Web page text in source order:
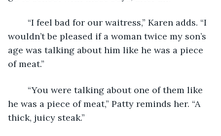
wouldn’t be pleased if a woman twice my son’s
age was talking about him like he was a piece
of meat.”
he was a piece of meat,” Patty reminds her. “A
thick, juicy steak.”